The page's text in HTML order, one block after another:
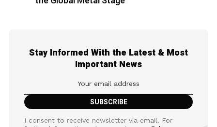
Stay Informed With the Latest & Most
Important News
I consent to receive newsletter via email. For